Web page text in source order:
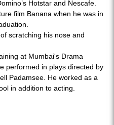
Hotstar and Nescafe.
film Banana when he was in
scratching his nose and
at Mumbai's Drama
performed in plays directed by
Padamsee. He worked as a
in addition to acting.